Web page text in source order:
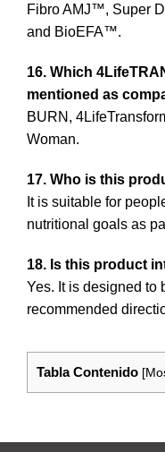
Fibro AMJ™, Super
and BioEFA™.
16. Which
mentioned as
BURN,
Woman.
17. Who is this
It is suitable for
nutritional goals as
18. Is this product
Yes. It is designed to
recommended
Tabla Contenido [